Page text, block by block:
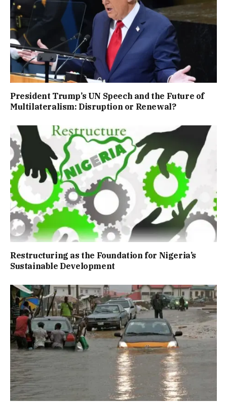
President Trump’s UN Speech and the Future of
Multilateralism: Disruption or Renewal?
Restructuring as the Foundation for Nigeria’s
Sustainable Development